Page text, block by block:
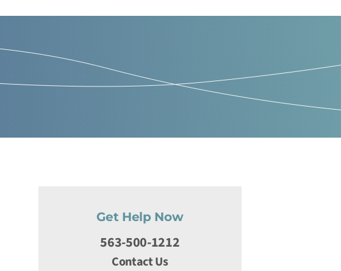
Get Help Now
563-500-1212
Contact Us